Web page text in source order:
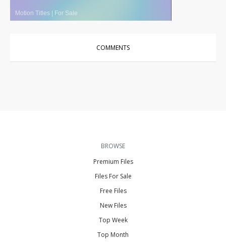
Motion Titles | For Sale
COMMENTS
BROWSE
Premium Files
Files For Sale
Free Files
New Files
Top Week
Top Month